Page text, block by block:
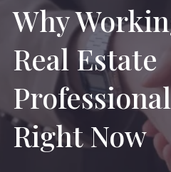
Why
Real Estate
Right Now